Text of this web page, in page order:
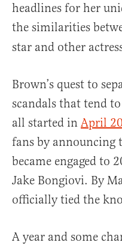
headlines for her
the similarities
star and other
Brown’s quest to
scandals that tend
all started in April
fans by announcing
became engaged to
Jake Bongiovi. By
officially tied the
A year and some